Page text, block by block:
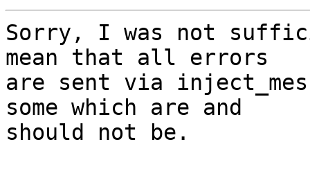
Sorry, I was not
mean that all errors
are sent via
some which are and
should not be.